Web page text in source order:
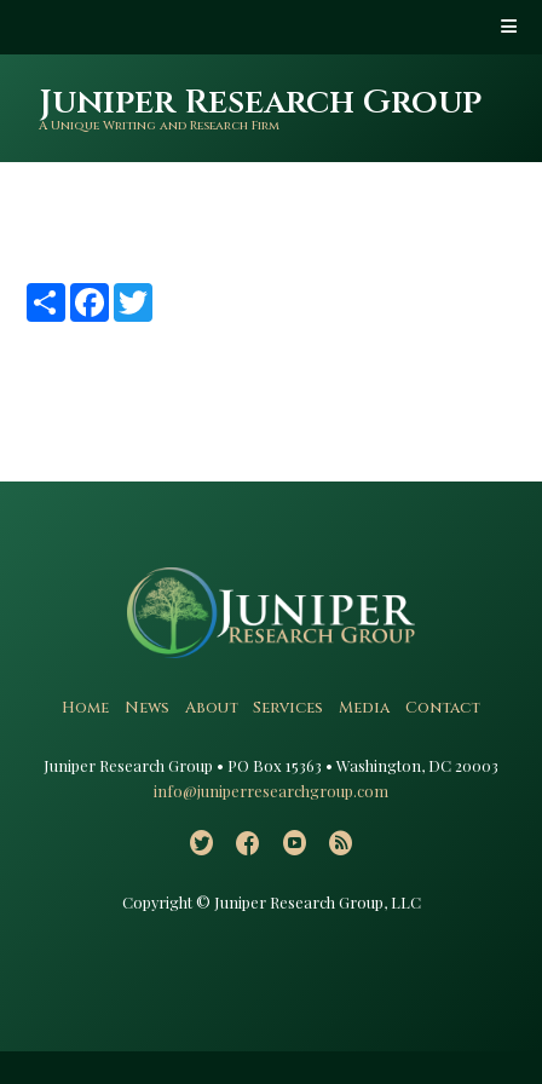
Juniper Research Group
A Unique Writing and Research Firm
ShareFacebook
Home News About Services Media Contact
Juniper Research Group • PO Box 15363 • Washington, DC 20003​
info@juniperresearchgroup.com
Copyright © Juniper Research Group, LLC